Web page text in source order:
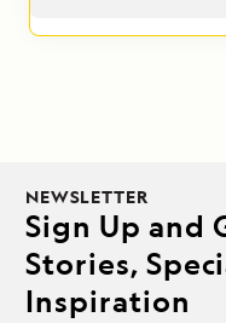
NEWSLETTER
Sign Up and
Stories,
Inspiration